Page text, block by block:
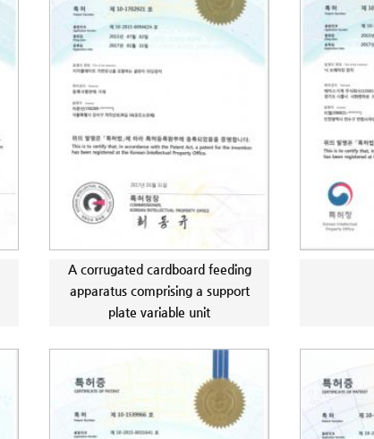
A corrugated cardboard feeding
apparatus comprising a support
plate variable unit